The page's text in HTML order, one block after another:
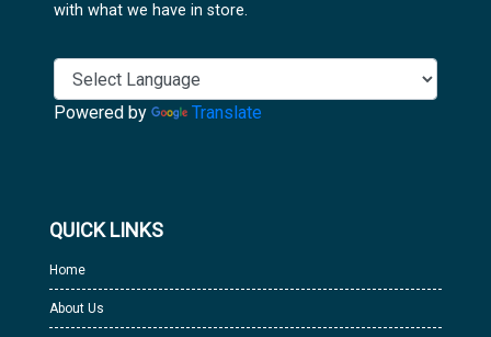
with what we have in store.
Powered by Translate
QUICK LINKS
Home
About Us